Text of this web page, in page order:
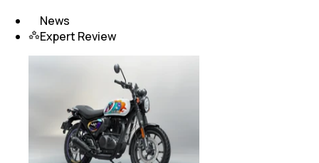
News
Expert Review